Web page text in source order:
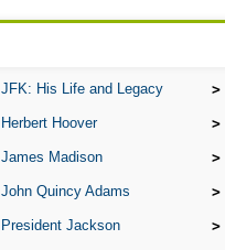
JFK: His Life and Legacy
Herbert Hoover
James Madison
John Quincy Adams
President Jackson